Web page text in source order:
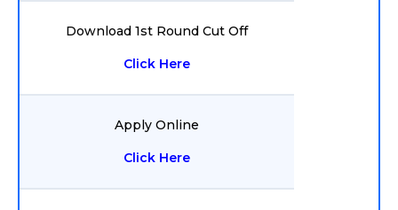
Download 1st Round Cut Off
Click Here
Apply Online
Click Here